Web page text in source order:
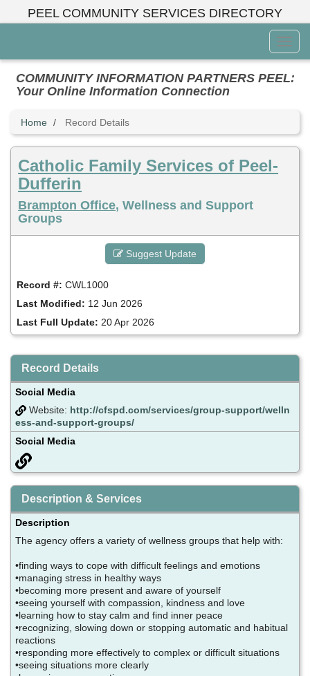
PEEL COMMUNITY SERVICES DIRECTORY
Menu
COMMUNITY INFORMATION PARTNERS PEEL:
Your Online Information Connection
Home Record Details
Catholic Family Services of Peel-
Dufferin
Brampton Office, Wellness and Support
Groups
Suggest Update
Record #: CWL1000
Last Modified: 12 Jun 2026
Last Full Update: 20 Apr 2026
Record Details
Social Media
Website: http://cfspd.com/services/group-support/welln
ess-and-support-groups/
Social Media
Description & Services
Description
The agency offers a variety of wellness groups that help with:
•finding ways to cope with difficult feelings and emotions
•managing stress in healthy ways
•becoming more present and aware of yourself
•seeing yourself with compassion, kindness and love
•learning how to stay calm and find inner peace
•recognizing, slowing down or stopping automatic and habitual
reactions
•responding more effectively to complex or difficult situations
•seeing situations more clearly